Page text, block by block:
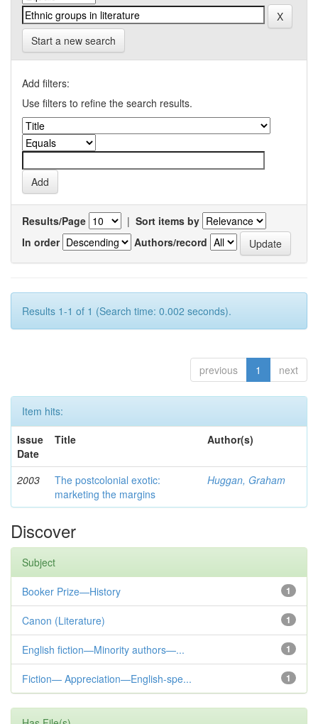
Start a new search
Add filters:
Use filters to refine the search results.
Results/Page | Sort items by
In order
Authors/record
Results 1-1 of 1 (Search time: 0.002 seconds).
previous 1 next
Item hits:
Issue
Date
Title Author(s)
2003
The postcolonial exotic:
marketing the margins
Huggan, Graham
Discover
Subject
1
Booker Prize—History
1
Canon (Literature)
1
English fiction—Minority authors—...
1
Fiction— Appreciation—English-spe...